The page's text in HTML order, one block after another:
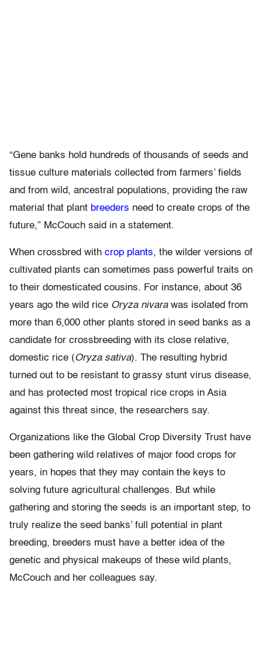
“Gene banks hold hundreds of thousands of seeds and
tissue culture materials collected from farmers’ fields
and from wild, ancestral populations, providing the raw
material that plant breeders need to create crops of the
future,” McCouch said in a statement.
When crossbred with crop plants, the wilder versions of
cultivated plants can sometimes pass powerful traits on
to their domesticated cousins. For instance, about 36
years ago the wild rice Oryza nivarawas isolated from
more than 6,000 other plants stored in seed banks as a
candidate for crossbreeding with its close relative,
domestic rice (Oryza sativa). The resulting hybrid
turned out to be resistant to grassy stunt virus disease,
and has protected most tropical rice crops in Asia
against this threat since, the researchers say.
Organizations like the Global Crop Diversity Trust have
been gathering wild relatives of major food crops for
years, in hopes that they may contain the keys to
solving future agricultural challenges. But while
gathering and storing the seeds is an important step, to
truly realize the seed banks’ full potential in plant
breeding, breeders must have a better idea of the
genetic and physical makeups of these wild plants,
McCouch and her colleagues say.